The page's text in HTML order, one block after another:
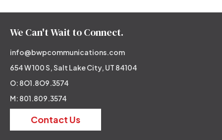
We Can't Wait to Connect.
info@bwpcommunications.com
654 W 100 S, Salt Lake City, UT 84104
O: 8O1.8O9.3574
M: 801.809.3574
Contact Us